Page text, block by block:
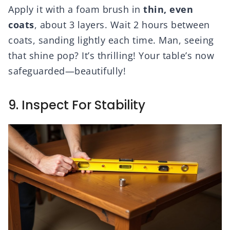
Apply it with a foam brush in thin, even
coats, about 3 layers. Wait 2 hours between
coats, sanding lightly each time. Man, seeing
that shine pop? It’s thrilling! Your table’s now
safeguarded—beautifully!
9. Inspect For Stability